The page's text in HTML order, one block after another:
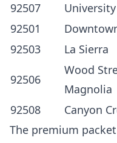
92507
92501
92503
La Sierra
92506
Wood
Magnolia
92508 Canyon
The premium